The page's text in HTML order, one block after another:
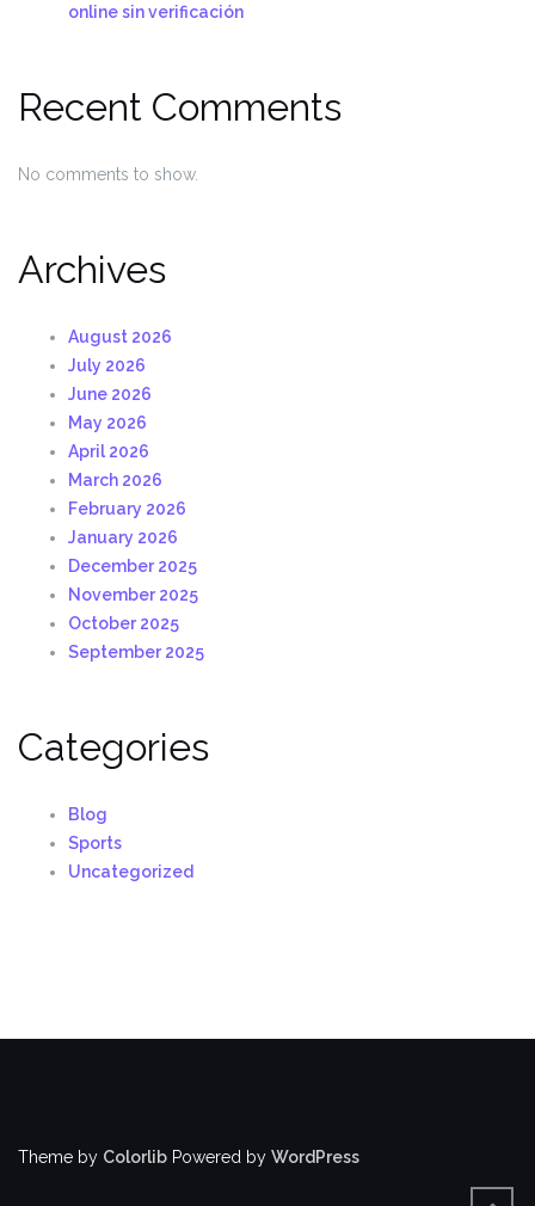
online sin verificación
Recent Comments
No comments to show.
Archives
August 2026
July 2026
June 2026
May 2026
April 2026
March 2026
February 2026
January 2026
December 2025
November 2025
October 2025
September 2025
Categories
Blog
Sports
Uncategorized
Theme by Colorlib Powered by WordPress